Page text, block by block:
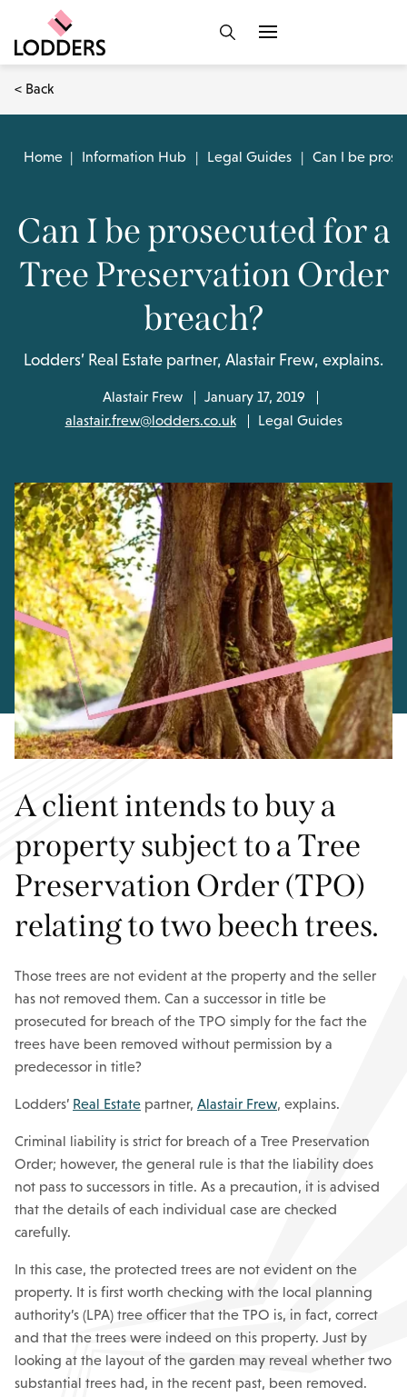
< Back
Home | Information Hub | Legal Guides | Can I be
Can I be prosecuted for a
Tree Preservation Order
breach?
Lodders’ Real Estate partner, Alastair Frew, explains.
Alastair Frew
January 17, 2019
alastair.frew@lodders.co.uk
Legal Guides
A client intends to buy a
property subject to a Tree
Preservation Order (TPO)
relating to two beech trees.
Those trees are not evident at the property and the seller
has not removed them. Can a successor in title be
prosecuted for breach of the TPO simply for the fact the
trees have been removed without permission by a
predecessor in title?
Lodders’ Real Estate partner, Alastair Frew, explains.
Criminal liability is strict for breach of a Tree Preservation
Order; however, the general rule is that the liability does
not pass to successors in title. As a precaution, it is advised
that the details of each individual case are checked
carefully.
In this case, the protected trees are not evident on the
property. It is first worth checking with the local planning
authority’s (LPA) tree officer that the TPO is, in fact, correct
and that the trees were indeed on this property. Just by
looking at the layout of the garden may reveal whether two
substantial trees had, in the recent past, been removed.